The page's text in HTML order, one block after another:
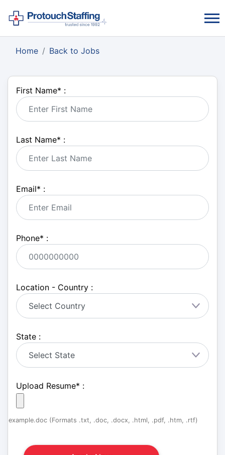
Home Back to Jobs
First Name* :
Last Name* :
Email* :
Phone* :
Location - Country :
State :
Upload Resume* :
example.doc (Formats .txt, .doc, .docx, .html, .pdf, .htm, .rtf)